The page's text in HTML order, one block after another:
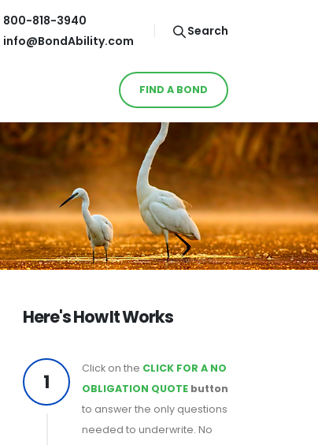
800-818-3940
info@BondAbility.com
Search
FIND A BOND
Here's How It Works
1
Click on the CLICK FOR A NO
OBLIGATION QUOTE button
to answer the only questions
needed to underwrite. No